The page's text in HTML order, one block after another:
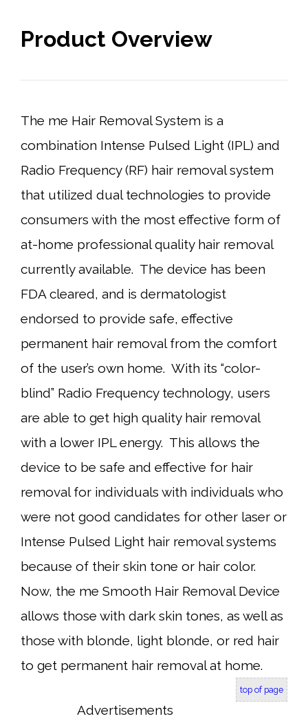
Product Overview
The me Hair Removal System is a
combination Intense Pulsed Light (IPL) and
Radio Frequency (RF) hair removal system
that utilized dual technologies to provide
consumers with the most effective form of
at-home professional quality hair removal
currently available. The device has been
FDA cleared, and is dermatologist
endorsed to provide safe, effective
permanent hair removal from the comfort
of the user’s own home. With its “color-
blind” Radio Frequency technology, users
are able to get high quality hair removal
with a lower IPL energy. This allows the
device to be safe and effective for hair
removal for individuals with individuals who
were not good candidates for other laser or
Intense Pulsed Light hair removal systems
because of their skin tone or hair color.
Now, the me Smooth Hair Removal Device
allows those with dark skin tones, as well as
those with blonde, light blonde, or red hair
to get permanent hair removal at home.
top of page
Advertisements